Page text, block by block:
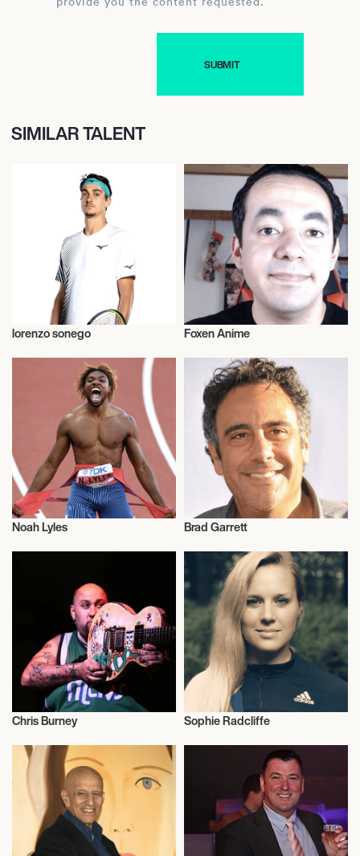
SIMILAR TALENT
lorenzo sonego Foxen Anime
Athletics
Noah Lyles Brad Garrett
Chris Burney Sophie Radcliffe